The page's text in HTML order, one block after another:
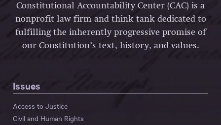
Constitutional Accountability Center (CAC) is a
nonprofit law firm and think tank dedicated to
fulfilling the inherently progressive promise of
our Constitution’s text, history, and values.
Issues
Access to Justice
Civil and Human Rights